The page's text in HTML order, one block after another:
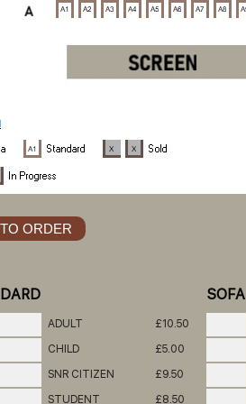
ADULT
£10.50
CHILD
£5.00
SNR CITIZEN
£9.50
STUDENT
£8.50
SOFA